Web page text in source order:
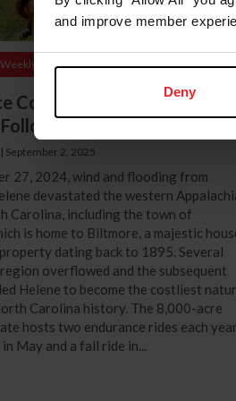
and improve member
Deny
Competition Returns to
Hurricane Helene
| September 2, 2025
27, 2024, wind and flooding from
devastated the western
Carolina, including the town of
is home to Biltmore, a majestic
dating back to 1895. Several
overflowed and the subsequent
Helene to become the costliest
Carolina history. The 8,000-acre
hosts two endurance rides each
May and a fall ride in...